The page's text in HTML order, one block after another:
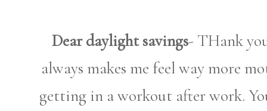
Dear daylight savings- THank
always makes me feel way more
getting in a workout after work.